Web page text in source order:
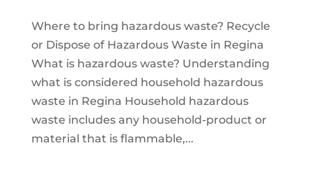
Where to bring hazardous waste? Recycle
or Dispose of Hazardous Waste in Regina
What is hazardous waste? Understanding
what is considered household hazardous
waste in Regina Household hazardous
waste includes any household-product or
material that is flammable,...